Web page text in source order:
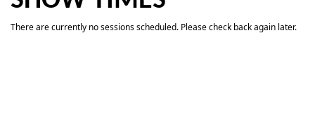
There are currently no sessions scheduled. Please check back again later.